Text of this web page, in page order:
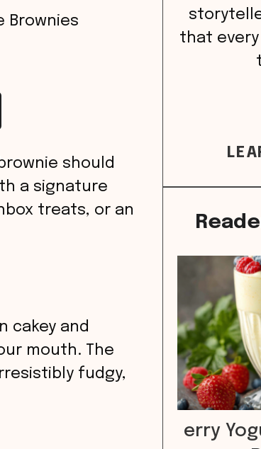
Brownies
should
a signature
treats, or an
cakey and
mouth. The
fudgy,
that
erry